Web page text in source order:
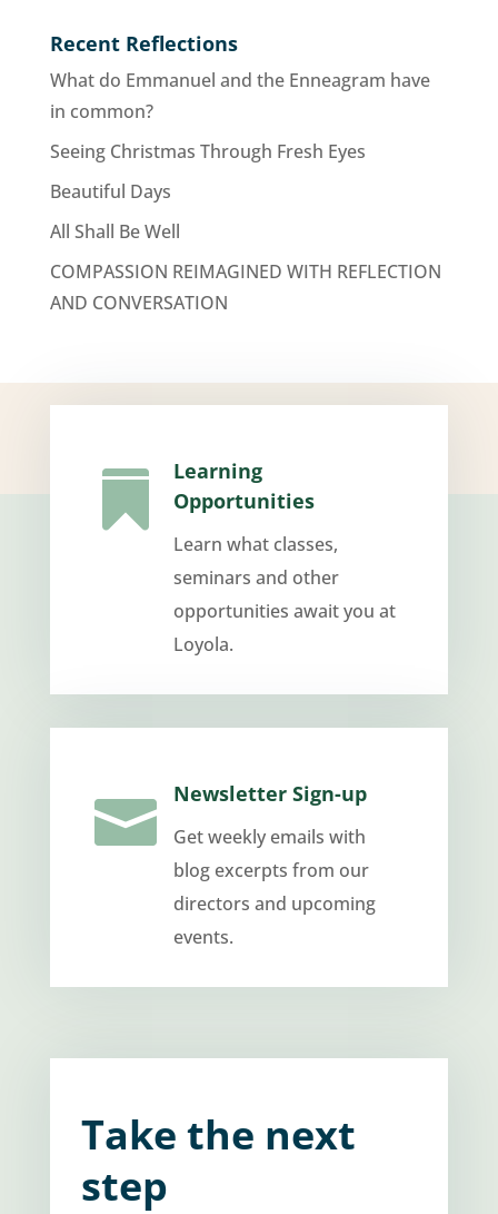
Recent Reflections
What do Emmanuel and the Enneagram have
in common?
Seeing Christmas Through Fresh Eyes
Beautiful Days
All Shall Be Well
COMPASSION REIMAGINED WITH REFLECTION
AND CONVERSATION

Learning
Opportunities
Learn what classes,
seminars and other
opportunities await you at
Loyola.
 Newsletter Sign-up
Get weekly emails with
blog excerpts from our
directors and upcoming
events.
Take the next
step